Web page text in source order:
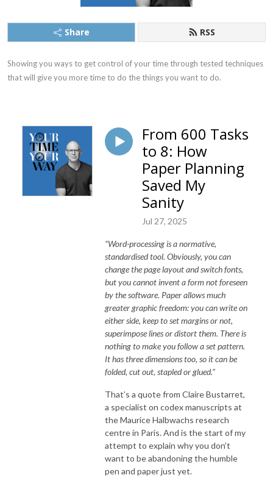
Share RSS
Showing you ways to get control of your time through tested techniques
that will give you more time to do the things you want to do.
From 600 Tasks
to 8: How
Paper Planning
Saved My
Sanity
Jul 27, 2025
“Word-processing is a normative,
standardised tool. Obviously, you can
change the page layout and switch fonts,
but you cannot invent a form not foreseen
by the software. Paper allows much
greater graphic freedom: you can write on
either side, keep to set margins or not,
superimpose lines or distort them. There is
nothing to make you follow a set pattern.
It has three dimensions too, so it can be
folded, cut out, stapled or glued.”
That’s a quote from Claire Bustarret,
a specialist on codex manuscripts at
the Maurice Halbwachs research
centre in Paris. And is the start of my
attempt to explain why you don’t
want to be abandoning the humble
pen and paper just yet.